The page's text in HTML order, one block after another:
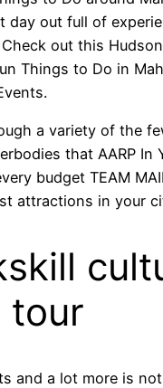
day out full of
out this
Things to Do in
a variety of the
that AARP In
budget TEAM
attractions in your
tour
and a lot more is